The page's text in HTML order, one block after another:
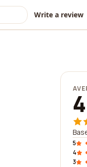
Write a review
5
4
3